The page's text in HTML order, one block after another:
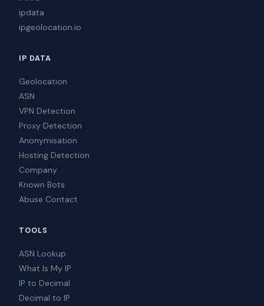
ipdata
ipgeolocation.io
IP DATA
Geolocation
ASN
VPN Detection
Proxy Detection
Anonymisation
Hosting Detection
Company
Known Bots
Abuse Contact
TOOLS
ASN Lookup
What Is My IP
IP to Decimal
Decimal to IP